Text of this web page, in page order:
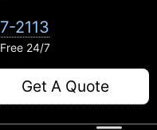
2113
24/7
Get A Quote